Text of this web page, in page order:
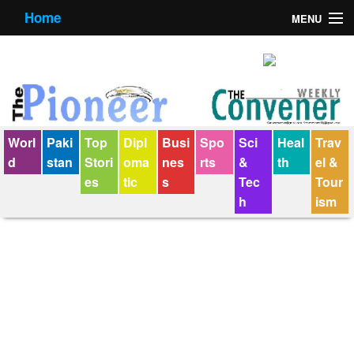
Home MENU
Contact us
E-Paper
Policy Statement
Terms Condition
Worl
d
Paki
stan
Top
Stori
es
Dipl
oma
tic
Busi
nes
s
Spo
rts
Sci
&
Tec
h
Heal
th
Trav
el &
Tour
ism